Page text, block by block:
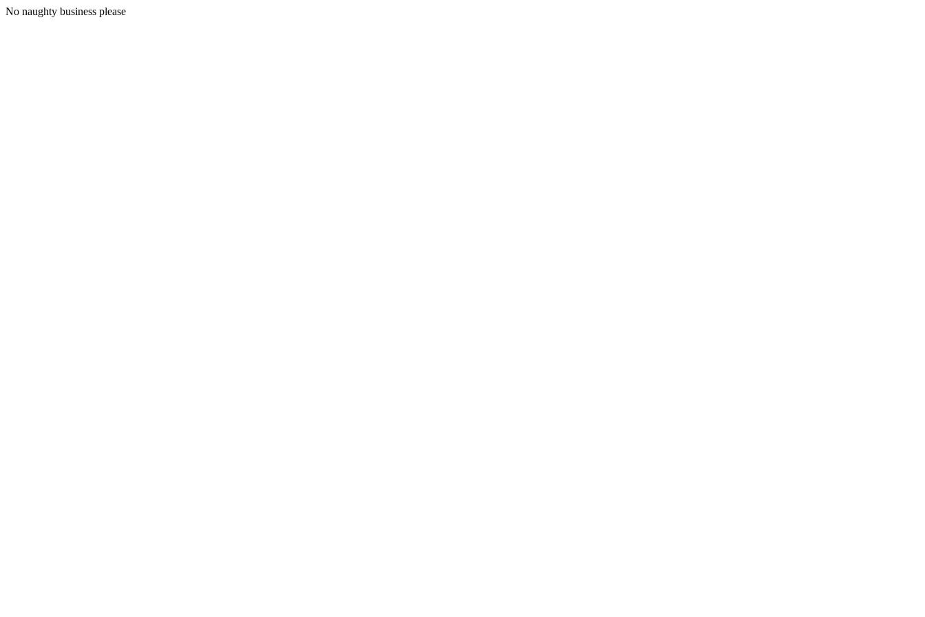
No naughty business please